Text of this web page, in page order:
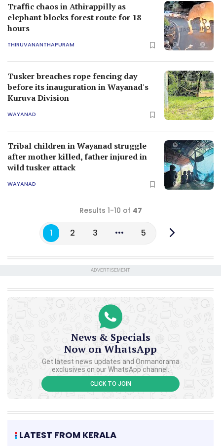
Traffic chaos in Athirappilly as
elephant blocks forest route for 18
hours
THIRUVANANTHAPURAM
Tusker breaches rope fencing day
before its inauguration in Wayanad's
Kuruva Division
WAYANAD
Tribal children in Wayanad struggle
after mother killed, father injured in
wild tusker attack
WAYANAD
Results 1-10 of 47
1 2 3 5
ADVERTISEMENT
News & Specials
Now on WhatsApp
Get latest news updates and Onmanorama
exclusives on our WhatsApp channel.
CLICK TO JOIN
LATEST FROM KERALA